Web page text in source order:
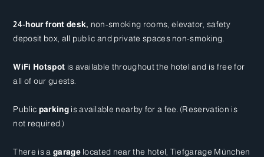
24-hour front desk, non-smoking rooms, elevator, safety
deposit box, all public and private spaces non-smoking.
WiFi Hotspot is available throughout the hotel and is free for
all of our guests.
Public parkingis available nearby for a fee. (Reservation is
not required.)
There is a garagelocated near the hotel, Tiefgarage München